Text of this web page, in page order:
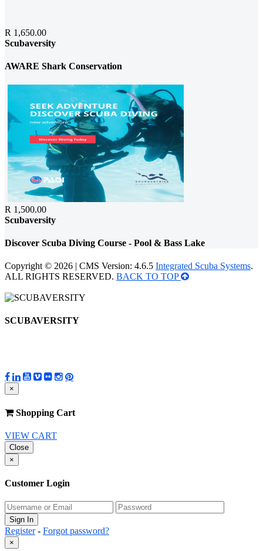
R 1,650.00
Scubaversity
AWARE Shark Conservation
R 1,500.00
Scubaversity
Discover Scuba Diving Course - Pool & Bass Lake
Copyright © 2026 | CMS Version: 4.6.5 Integrated Scuba Systems.
ALL RIGHTS RESERVED. BACK TO TOP
SCUBAVERSITY
×
Shopping Cart
VIEW CART
Close
×
Customer Login
Register- Forgot password?
×